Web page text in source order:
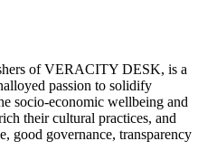
of VERACITY DESK, is a
passion to solidify
socio-economic wellbeing and
their cultural practices, and
good governance, transparency